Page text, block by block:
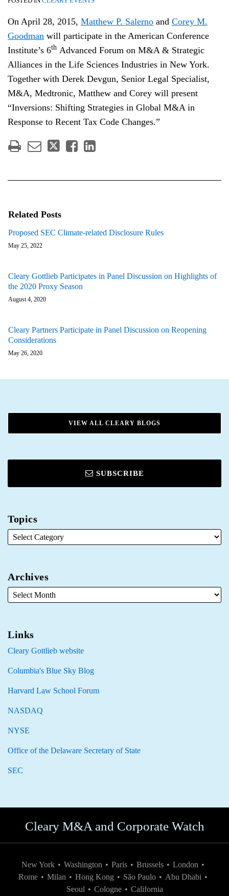
On April 28, 2015, Matthew P. Salerno and Corey M.
Goodman will participate in the American Conference
Institute’s 6th Advanced Forum on M&A & Strategic
Alliances in the Life Sciences Industries in New York.
Together with Derek Devgun, Senior Legal Specialist,
M&A, Medtronic, Matthew and Corey will present
“Inversions: Shifting Strategies in Global M&A in
Response to Recent Tax Code Changes.”
Related Posts
Proposed SEC Climate-related Disclosure Rules
May 25, 2022
Cleary Gottlieb Participates in Panel Discussion on Highlights of
the 2020 Proxy Season
August 4, 2020
Cleary Partners Participate in Panel Discussion on Reopening
Considerations
May 26, 2020
VIEW ALL CLEARY BLOGS
SUBSCRIBE
Topics
Archives
Links
Cleary Gottlieb website
Columbia's Blue Sky Blog
Harvard Law School Forum
NASDAQ
NYSE
Office of the Delaware Secretary of State
SEC
Cleary M&A and Corporate Watch
New York • Washington • Paris • Brussels • London •
Rome • Milan • Hong Kong • São Paulo • Abu Dhabi •
Seoul • Cologne • California